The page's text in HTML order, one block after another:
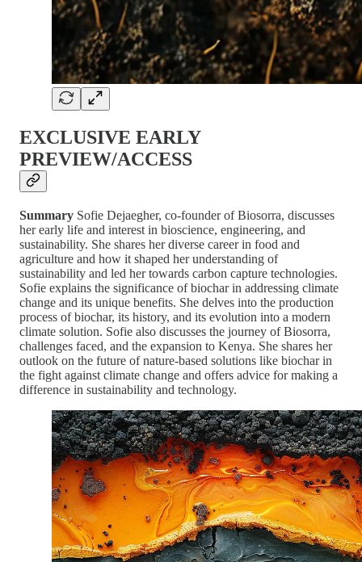
EXCLUSIVE EARLY
PREVIEW/ACCESS
Summary Sofie Dejaegher, co-founder of Biosorra, discusses
her early life and interest in bioscience, engineering, and
sustainability. She shares her diverse career in food and
agriculture and how it shaped her understanding of
sustainability and led her towards carbon capture technologies.
Sofie explains the significance of biochar in addressing climate
change and its unique benefits. She delves into the production
process of biochar, its history, and its evolution into a modern
climate solution. Sofie also discusses the journey of Biosorra,
challenges faced, and the expansion to Kenya. She shares her
outlook on the future of nature-based solutions like biochar in
the fight against climate change and offers advice for making a
difference in sustainability and technology.